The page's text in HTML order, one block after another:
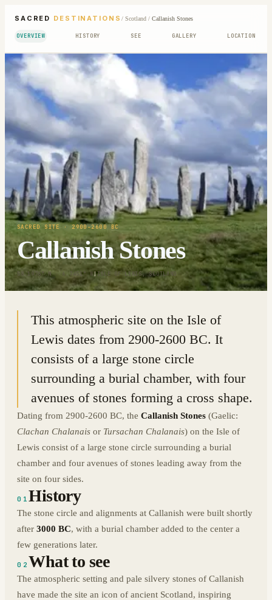
SACRED DESTINATIONS / Scotland/ Callanish Stones
OVERVIEW HISTORY SEE GALLERY LOCATION
SACRED SITE · 2900-2600 BC
Callanish Stones
58.1976° N · 6.7451° W|ISLE OF LEWIS, SCOTLAND
This atmospheric site on the Isle of
Lewis dates from 2900-2600 BC. It
consists of a large stone circle
surrounding a burial chamber, with four
avenues of stones forming a cross shape.
Dating from 2900-2600 BC, the Callanish Stones (Gaelic:
Clachan Chalanais or Tursachan Chalanais) on the Isle of
Lewis consist of a large stone circle surrounding a burial
chamber and four avenues of stones leading away from the
site on four sides.
01History
The stone circle and alignments at Callanish were built shortly
after 3000 BC, with a burial chamber added to the center a
few generations later.
02 What to see
The atmospheric setting and pale silvery stones of Callanish
have made the site an icon of ancient Scotland, inspiring